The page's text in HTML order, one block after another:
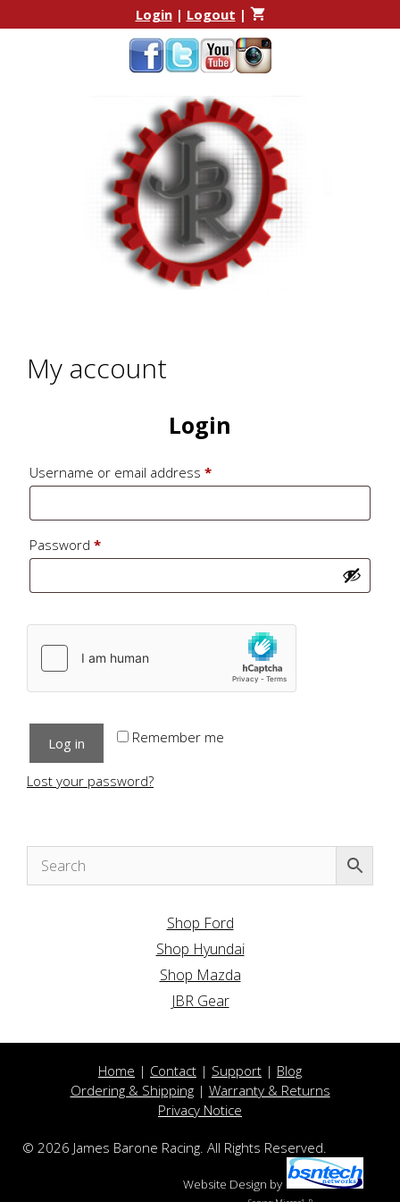
to
to
Login| Logout |
My account
Login
Username or email address *Required
Password *Required
Remember me
Log in
Lost your password?
Shop Ford
Shop Hyundai
Shop Mazda
JBR Gear
Home | Contact | Support | Blog
Ordering & Shipping| Warranty & Returns
Privacy Notice
© 2026 James Barone Racing. All Rights Reserved.
Website Design by